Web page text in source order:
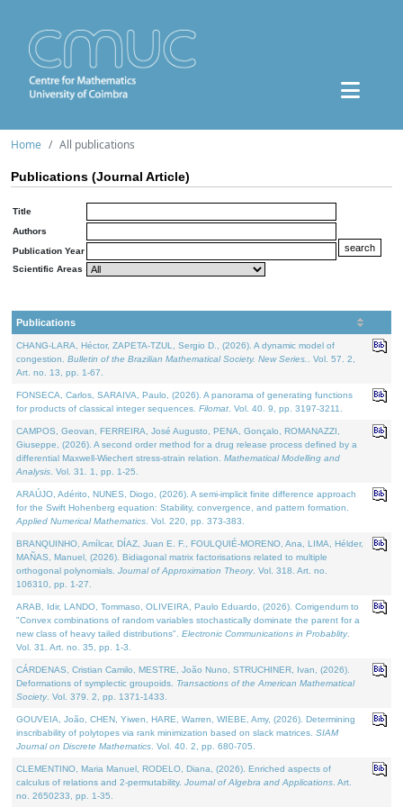
Home All publications
Publications (Journal Article)
Title
Authors
Publication Year
Scientific Areas
Publications
CHANG-LARA, Héctor, ZAPETA-TZUL, Sergio D., (2026). A dynamic model of
congestion. Bulletin of the Brazilian Mathematical Society. New Series.
. Vol. 57. 2,
Art. no. 13, pp. 1-67.
FONSECA, Carlos, SARAIVA, Paulo, (2026). A panorama of generating functions
for products of classical integer sequences. Filomat . Vol. 40. 9, pp. 3197-3211.
CAMPOS, Geovan, FERREIRA, José Augusto, PENA, Gonçalo, ROMANAZZI,
Giuseppe, (2026). A second order method for a drug release process defined by a
differential Maxwell-Wiechert stress-strain relation. Mathematical Modelling and
Analysis . Vol. 31. 1, pp. 1-25.
ARAÚJO, Adérito, NUNES, Diogo, (2026). A semi-implicit finite difference approach
for the Swift Hohenberg equation: Stability, convergence, and pattern formation.
Applied Numerical Mathematics . Vol. 220, pp. 373-383.
BRANQUINHO, Amílcar, DÍAZ, Juan E. F., FOULQUIÉ-MORENO, Ana, LIMA, Hélder,
MAÑAS, Manuel, (2026). Bidiagonal matrix factorisations related to multiple
orthogonal polynomials. Journal of Approximation Theory. Vol. 318. Art. no.
106310, pp. 1-27.
ARAB, Idir, LANDO, Tommaso, OLIVEIRA, Paulo Eduardo, (2026). Corrigendum to
"Convex combinations of random variables stochastically dominate the parent for a
new class of heavy tailed distributions". Electronic Communications in Probablity.
Vol. 31. Art. no. 35, pp. 1-3.
CÁRDENAS, Cristian Camilo, MESTRE, João Nuno, STRUCHINER, Ivan, (2026).
Deformations of symplectic groupoids. Transactions of the American Mathematical
Society. Vol. 379. 2, pp. 1371-1433.
GOUVEIA, João, CHEN, Yiwen, HARE, Warren, WIEBE, Amy, (2026). Determining
inscribability of polytopes via rank minimization based on slack matrices. SIAM
Journal on Discrete Mathematics . Vol. 40. 2, pp. 680-705.
CLEMENTINO, Maria Manuel, RODELO, Diana, (2026). Enriched aspects of
calculus of relations and 2-permutability. Journal of Algebra and Applications . Art.
no. 2650233, pp. 1-35.